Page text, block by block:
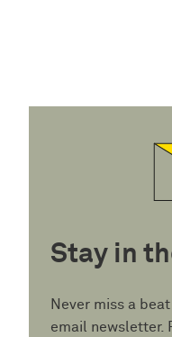
Stay in
Never miss a
email newsletter.